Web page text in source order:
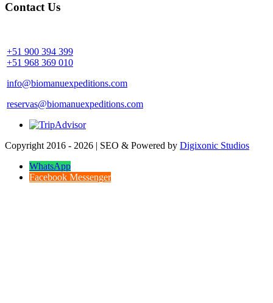
Contact Us
+51 900 394 399
+51 968 369 010
info@biomanuexpeditions.com
reservas@biomanuexpeditions.com
Copyright 2016 - 2026 | SEO & Powered by Digixonic Studios
WhatsApp
Facebook Messenger